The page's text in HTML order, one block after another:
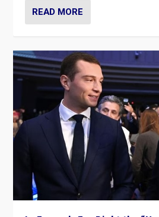
READ MORE